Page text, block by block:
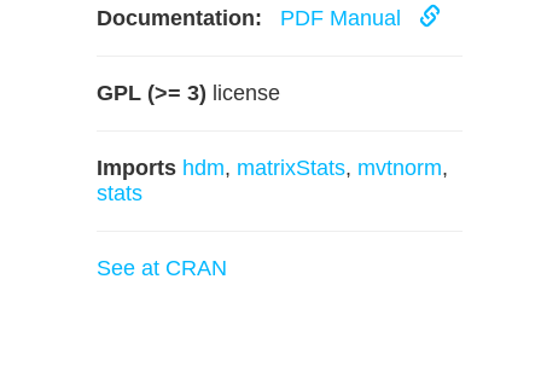
Documentation: PDF Manual
GPL (>= 3) license
Imports hdm, matrixStats, mvtnorm,
stats
See at CRAN